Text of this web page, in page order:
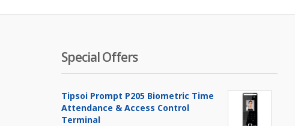
Special Offers
Tipsoi Prompt P205 Biometric Time
Attendance & Access Control
Terminal